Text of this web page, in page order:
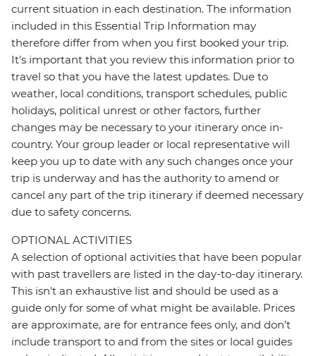
current situation in each destination. The information
included in this Essential Trip Information may
therefore differ from when you first booked your trip.
It's important that you review this information prior to
travel so that you have the latest updates. Due to
weather, local conditions, transport schedules, public
holidays, political unrest or other factors, further
changes may be necessary to your itinerary once in-
country. Your group leader or local representative will
keep you up to date with any such changes once your
trip is underway and has the authority to amend or
cancel any part of the trip itinerary if deemed necessary
due to safety concerns.
OPTIONAL ACTIVITIES
A selection of optional activities that have been popular
with past travellers are listed in the day-to-day itinerary.
This isn't an exhaustive list and should be used as a
guide only for some of what might be available. Prices
are approximate, are for entrance fees only, and don’t
include transport to and from the sites or local guides